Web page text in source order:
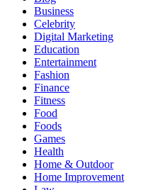
Business
Celebrity
Digital Marketing
Education
Entertainment
Fashion
Finance
Fitness
Food
Foods
Games
Health
Home & Outdoor
Home Improvement